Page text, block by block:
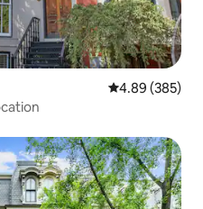
4.89 out of 5
4.89 (385)